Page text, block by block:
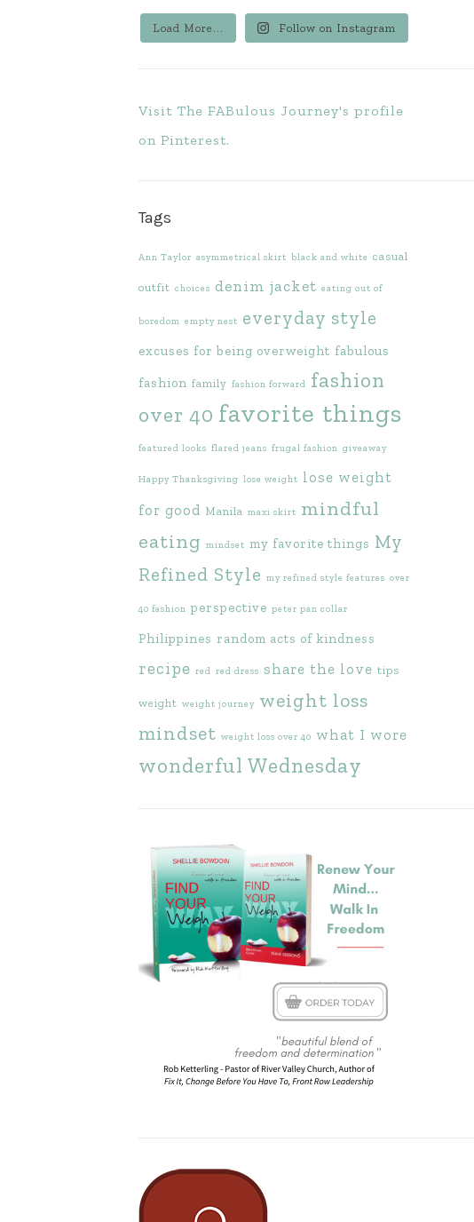
Load More... Follow on Instagram
Visit The FABulous Journey's profile
on Pinterest.
Tags
Ann Taylor asymmetrical skirt black and white casual
outfit choices denim jacket eating out of
boredom empty nest everyday style
excuses for being overweight fabulous
fashion family fashion forward fashion
over 40 favorite things
featured looks flared jeans frugal fashion giveaway
Happy Thanksgiving lose weight lose weight
for good Manila maxi skirt mindful
eating mindset my favorite things My
Refined Style my refined style features over
40 fashion perspective peter pan collar
Philippines random acts of kindness
recipe red red dress share the love tips
weight weight journey weight loss
mindset weight loss over 40 what I wore
wonderful Wednesday